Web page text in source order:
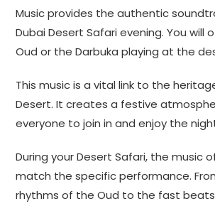
Music provides the authentic
Dubai Desert Safari evening. You will
Oud or the Darbuka playing at the
This music is a vital link to the
Desert. It creates a festive
everyone to join in and enjoy the
During your Desert Safari, the music
match the specific performance.
rhythms of the Oud to the fast